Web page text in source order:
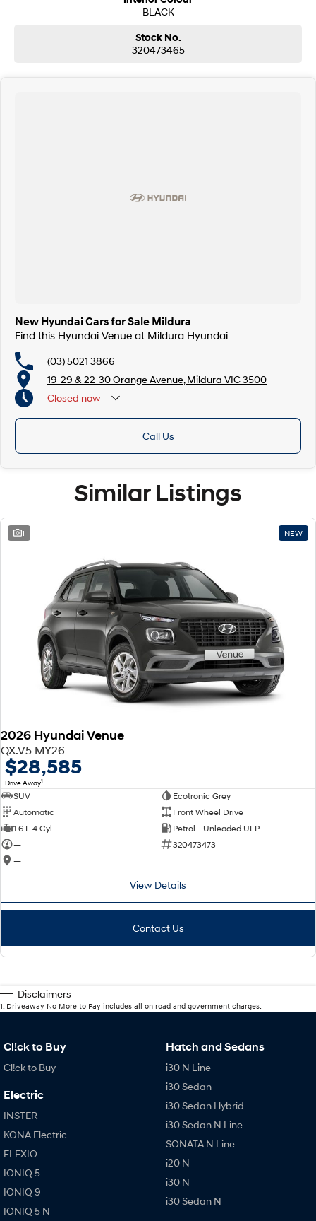
BLACK
Stock No.
320473465
New Hyundai Cars for Sale Mildura
Find this Hyundai Venue at Mildura Hyundai
(03) 5021 3866
19-29 & 22-30 Orange Avenue, Mildura VIC 3500
Closed now
Call Us
Similar Listings
1 NEW
2026 Hyundai Venue
QX.V5 MY26
$28,585
Drive Away1
SUV
Ecotronic Grey
Automatic
Front Wheel Drive
1.6 L 4 Cyl
Petrol - Unleaded ULP
—
320473473
—
View Details
Contact Us
Disclaimers
1. Driveaway No More to Pay includes all on road and government charges.
Cl!ck to Buy
Cl!ck to Buy
Electric
INSTER
KONA Electric
ELEXIO
IONIQ 5
IONIQ 9
IONIQ 5 N
Hatch and Sedans
i30 N Line
i30 Sedan
i30 Sedan Hybrid
i30 Sedan N Line
SONATA N Line
i20 N
i30 N
i30 Sedan N